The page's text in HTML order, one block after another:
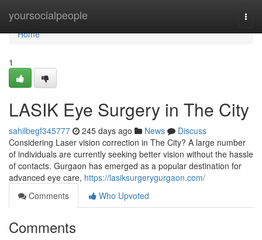
yoursocialpeople
Home
Home
1
LASIK Eye Surgery in The City
sahilbegf345777 245 days ago News
Discuss
Considering Laser vision correction in The City? A large number
of individuals are currently seeking better vision without the hassle
of contacts. Gurgaon has emerged as a popular destination for
advanced eye care, https://lasiksurgerygurgaon.com/
Comments
Who Upvoted
Comments